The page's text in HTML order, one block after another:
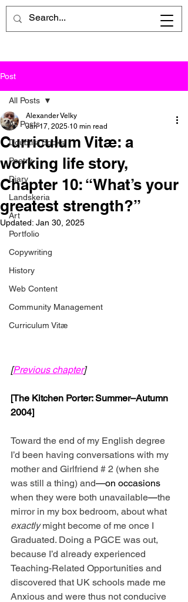
Post
All Posts
Doubtist Books
Poetry
Diary
Landskeria
Art
Portfolio
Copywriting
History
Web Content
Community Management
Curriculum Vitæ
All Posts
Curriculum Vitæ: a
working life story,
Chapter 10: “What’s your
greatest strength?”
Alexander Velky
Jan 17, 2025 10 min read
Updated: Jan 30, 2025
[Previous chapter]
[The Kitchen Porter: Summer–Autumn
2004]
Toward the end of my English degree
I’d been having conversations with my
mother and Girlfriend # 2 (when she
was still a thing) and—on occasions
when they were both unavailable—the
mirror in my box bedroom, about what
exactly might become of me once I
Graduated. Doing a PGCE was out,
because I’d already experienced
Teaching-Related Opportunities and
discovered that UK schools made me
Anxious and were thus not conducive